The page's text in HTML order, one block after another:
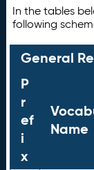
In the tables
following
General
P
r
ef
i
x
Name